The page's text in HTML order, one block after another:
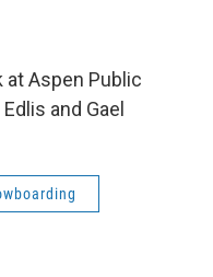
at Aspen Public
and Gael